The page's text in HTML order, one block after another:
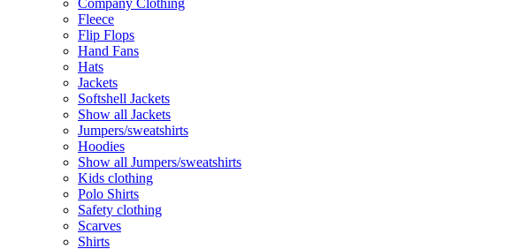
Company Clothing
Fleece
Flip Flops
Hand Fans
Hats
Jackets
Softshell Jackets
Show all Jackets
Jumpers/sweatshirts
Hoodies
Show all Jumpers/sweatshirts
Kids clothing
Polo Shirts
Safety clothing
Scarves
Shirts